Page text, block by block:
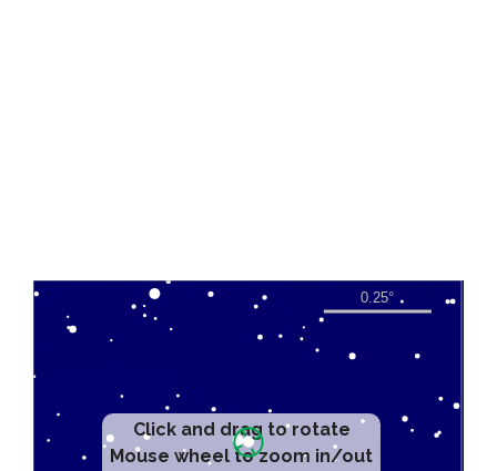
Click and drag to rotate
Mouse wheel to zoom in/out